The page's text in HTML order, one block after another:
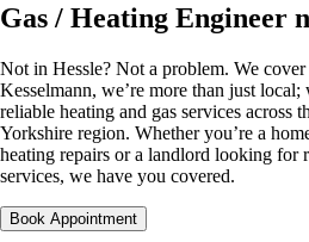
Gas / Heating Engineer
Not in Hessle? Not a problem. We
Kesselmann, we’re more than just
reliable heating and gas services across
Yorkshire region. Whether you’re a
heating repairs or a landlord looking for
services, we have you covered.
Book Appointment